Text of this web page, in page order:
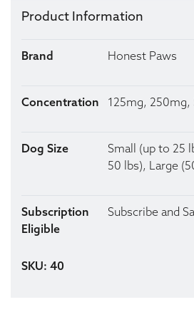
Product Information
Brand Honest Paws
Concentration 125mg, 250mg,
Dog Size
Small (up to 25
50 lbs), Large
Subscription
Eligible
Subscribe and
SKU: 40